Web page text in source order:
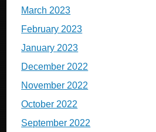
March 2023
February 2023
January 2023
December 2022
November 2022
October 2022
September 2022